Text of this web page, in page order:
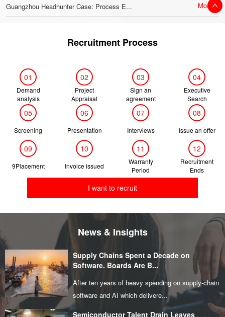
Guangzhou Headhunter Case: Process E... More》
Recruitment Process
01
Demand
analysis
02
Project
Appraisal
03
Sign an
agreement
04
Executive
Search
05
Screening
06
Presentation
07
Interviews
08
Issue an offer
09
9Placement
10
Invoice issued
11
Warranty
Period
12
Recruitment
Ends
I want to recruit
News & Insights
Supply Chains Spent a Decade on
Software. Boards Are B...
After ten years of heavy spending on supply‑chain
software and AI which delivere...
Semiconductor Talent Drain Leaves